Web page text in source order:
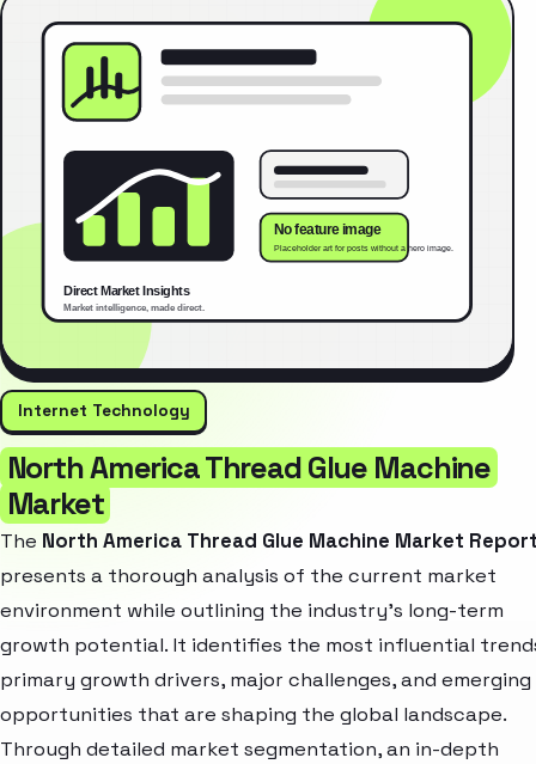
Internet Technology
North America Thread Glue Machine
Market
The North America Thread Glue Machine Market
presents a thorough analysis of the current market
environment while outlining the industry’s long-term
growth potential. It identifies the most influential
primary growth drivers, major challenges, and emerging
opportunities that are shaping the global landscape.
Through detailed market segmentation, an in-depth